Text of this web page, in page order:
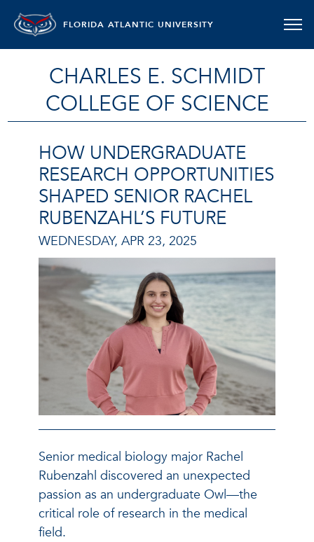
FLORIDA ATLANTIC UNIVERSITY
CHARLES E. SCHMIDT
COLLEGE OF SCIENCE
HOW UNDERGRADUATE
RESEARCH OPPORTUNITIES
SHAPED SENIOR RACHEL
RUBENZAHL’S FUTURE
WEDNESDAY, APR 23, 2025
Senior medical biology major Rachel
Rubenzahl discovered an unexpected
passion as an undergraduate Owl—the
critical role of research in the medical
field.